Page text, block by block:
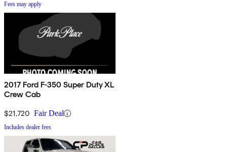
Fees may apply
2017 Ford F-350 Super Duty XL
Crew Cab
$21,720 Fair Deal
Includes dealer fees